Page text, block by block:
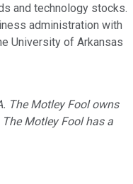
and technology stocks.
administration with
University of Arkansas
The Motley Fool owns
Motley Fool has a